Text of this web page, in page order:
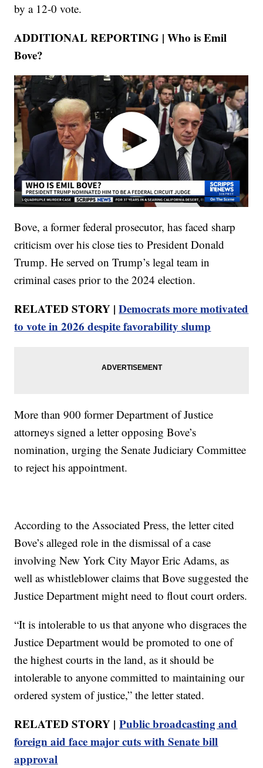
by a 12-0 vote.
ADDITIONAL REPORTING | Who is Emil
Bove?
Bove, a former federal prosecutor, has faced sharp
criticism over his close ties to President Donald
Trump. He served on Trump’s legal team in
criminal cases prior to the 2024 election.
RELATED STORY |Democrats more motivated
to vote in 2026 despite favorability slump
More than 900 former Department of Justice
attorneys signed a letter opposing Bove’s
nomination, urging the Senate Judiciary Committee
to reject his appointment.
According to the Associated Press, the letter cited
Bove’s alleged role in the dismissal of a case
involving New York City Mayor Eric Adams, as
well as whistleblower claims that Bove suggested the
Justice Department might need to flout court orders.
“It is intolerable to us that anyone who disgraces the
Justice Department would be promoted to one of
the highest courts in the land, as it should be
intolerable to anyone committed to maintaining our
ordered system of justice,” the letter stated.
RELATED STORY |Public broadcasting and
foreign aid face major cuts with Senate bill
approval